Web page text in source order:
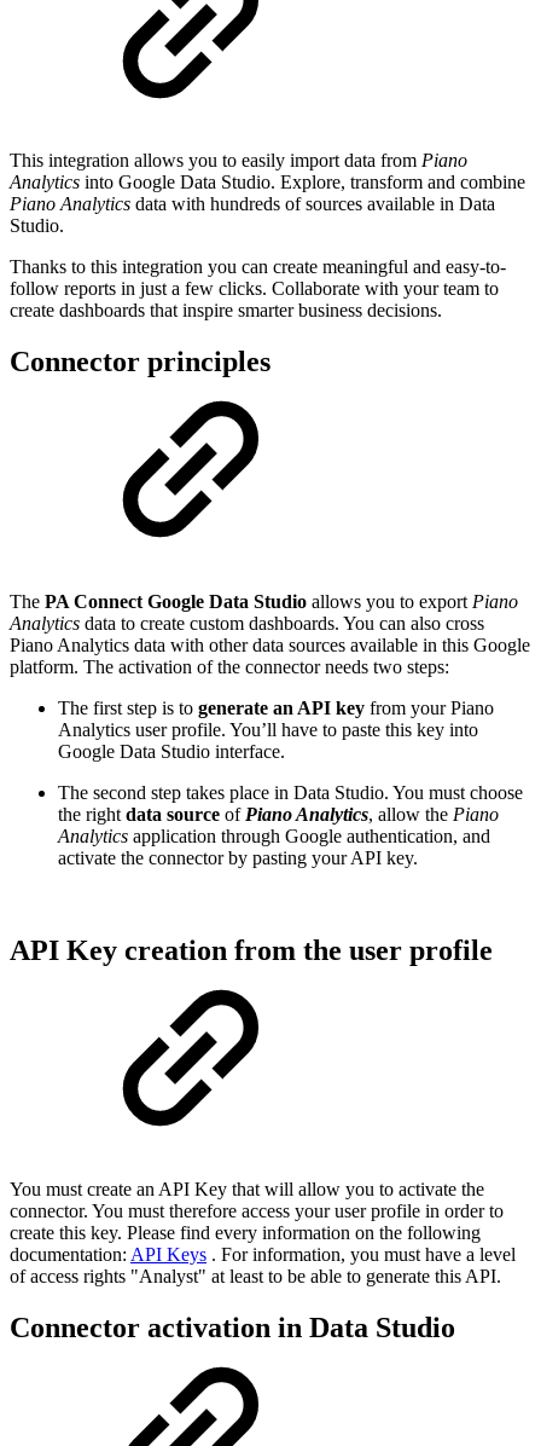
This integration allows you to easily import data from Piano
Analytics into Google Data Studio. Explore, transform and combine
Piano Analytics data with hundreds of sources available in Data
Studio.
Thanks to this integration you can create meaningful and easy-to-
follow reports in just a few clicks. Collaborate with your team to
create dashboards that inspire smarter business decisions.
Connector principles
The PA Connect Google Data Studio allows you to export Piano
Analytics data to create custom dashboards. You can also cross
Piano Analytics data with other data sources available in this Google
platform. The activation of the connector needs two steps:
The first step is to generate an API key from your Piano
Analytics user profile. You’ll have to paste this key into
Google Data Studio interface.
The second step takes place in Data Studio. You must choose
the right data source of Piano Analytics, allow the Piano
Analytics application through Google authentication, and
activate the connector by pasting your API key.
API Key creation from the user profile
You must create an API Key that will allow you to activate the
connector. You must therefore access your user profile in order to
create this key. Please find every information on the following
documentation: API Keys . For information, you must have a level
of access rights "Analyst" at least to be able to generate this API.
Connector activation in Data Studio